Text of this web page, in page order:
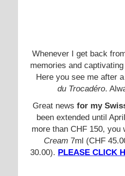
Whenever I get back
memories and
Here you see me after
du Trocadéro.
Great news for my
been extended until
more than CHF 150, you
Cream 7ml (CHF
30.00). PLEASE CLICK